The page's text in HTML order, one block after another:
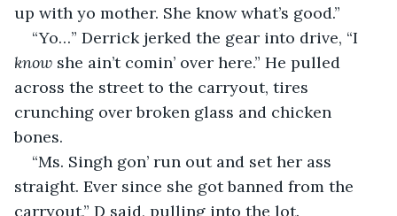
up with yo mother. She know what’s good.”
“Yo…” Derrick jerked the gear into drive, “I
know she ain’t comin’ over here.” He pulled
across the street to the carryout, tires
crunching over broken glass and chicken
bones.
“Ms. Singh gon’ run out and set her ass
straight. Ever since she got banned from the
carryout,” D said, pulling into the lot.